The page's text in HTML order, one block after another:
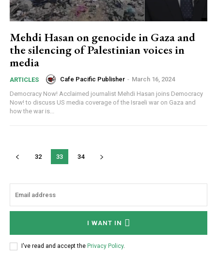
Mehdi Hasan on genocide in Gaza and
the silencing of Palestinian voices in
media
ARTICLES Cafe Pacific Publisher - March 16, 2024
Democracy Now! Acclaimed journalist Mehdi Hasan joins Democracy
Now! to discuss US media coverage of the Israeli war on Gaza and
how the war is...
32 33 34
I WANT IN
I've read and accept the Privacy Policy.